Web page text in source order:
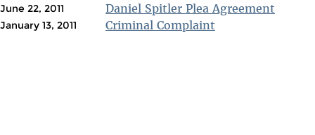
June 22, 2011 Daniel Spitler Plea Agreement
January 13, 2011 Criminal Complaint